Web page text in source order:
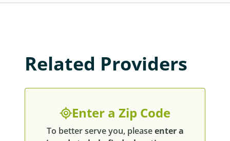
Related Providers
Enter a Zip Code
To better serve you, pleaseenter a